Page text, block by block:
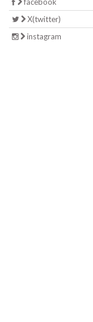
X(twitter)
instagram